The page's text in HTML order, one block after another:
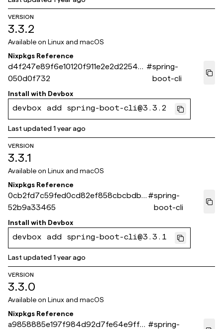
VERSION
3.3.2
Available on Linux and macOS
Nixpkgs Reference
d4f247e89f6e10120f911e2e2d2254a
050d0f732
#spring-
boot-cli
Install with Devbox
devbox add spring-boot-cli@3.3.2
Last updated1 year ago
VERSION
3.3.1
Available on Linux and macOS
Nixpkgs Reference
0cb2fd7c59fed0cd82ef858cbcbdb5
52b9a33465
#spring-
boot-cli
Install with Devbox
devbox add spring-boot-cli@3.3.1
Last updated1 year ago
VERSION
3.3.0
Available on Linux and macOS
Nixpkgs Reference
a9858885e197f984d92d7fe64e9fff
#spring-